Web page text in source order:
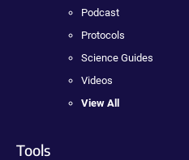
Podcast
Protocols
Science Guides
Videos
View All
Tools